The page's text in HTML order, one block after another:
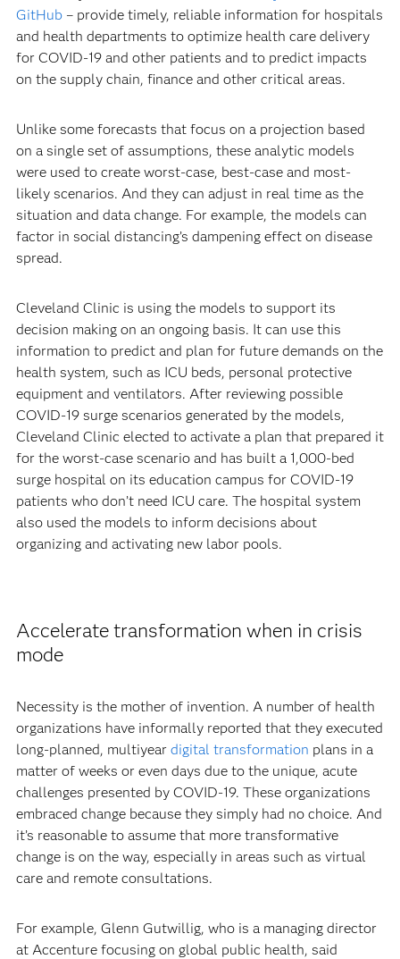
GitHub– provide timely, reliable information for hospitals
and health departments to optimize health care delivery
for COVID-19 and other patients and to predict impacts
on the supply chain, finance and other critical areas.
Unlike some forecasts that focus on a projection based
on a single set of assumptions, these analytic models
were used to create worst-case, best-case and most-
likely scenarios. And they can adjust in real time as the
situation and data change. For example, the models can
factor in social distancing’s dampening effect on disease
spread.
Cleveland Clinic is using the models to support its
decision making on an ongoing basis. It can use this
information to predict and plan for future demands on the
health system, such as ICU beds, personal protective
equipment and ventilators. After reviewing possible
COVID-19 surge scenarios generated by the models,
Cleveland Clinic elected to activate a plan that prepared it
for the worst-case scenario and has built a 1,000-bed
surge hospital on its education campus for COVID-19
patients who don’t need ICU care. The hospital system
also used the models to inform decisions about
organizing and activating new labor pools.
Accelerate transformation when in crisis
mode
Necessity is the mother of invention. A number of health
organizations have informally reported that they executed
long-planned, multiyear digital transformation plans in a
matter of weeks or even days due to the unique, acute
challenges presented by COVID-19. These organizations
embraced change because they simply had no choice. And
it’s reasonable to assume that more transformative
change is on the way, especially in areas such as virtual
care and remote consultations.
For example, Glenn Gutwillig, who is a managing director
at Accenture focusing on global public health, said